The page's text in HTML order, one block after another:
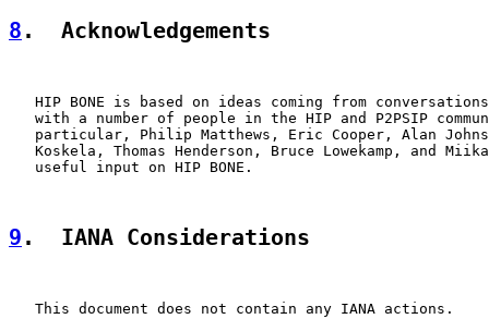
8 .  Acknowledgements
HIP BONE is based on ideas coming from
with a number of people in the HIP and P2PSIP
particular, Philip Matthews, Eric Cooper, Alan
Koskela, Thomas Henderson, Bruce Lowekamp, and
   useful input on HIP BONE.
9 .  IANA Considerations
   This document does not contain any IANA actions.